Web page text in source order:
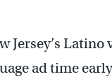
Jersey’s Latino
ad time